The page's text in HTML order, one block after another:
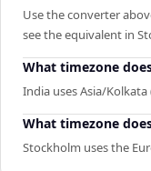
Use the converter
see the equivalent in
What timezone
India uses Asia/Kolkata
What timezone
Stockholm uses the